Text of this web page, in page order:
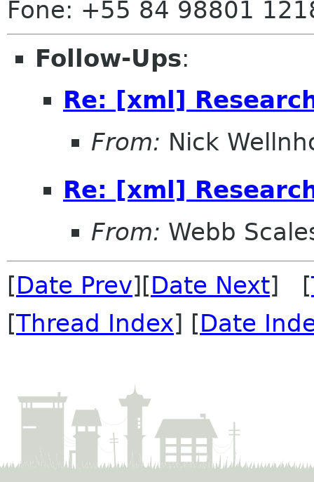
Fone: +55 84 98801
Follow-Ups:
Re: [xml]
From: Nick
Re: [xml]
From: Webb
[Date Prev][Date Next] [
[Thread Index] [Date